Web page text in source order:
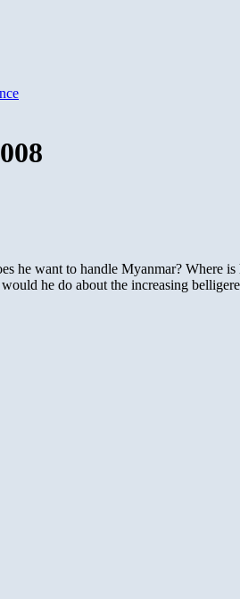
he want to handle Myanmar?
he do about the increasing